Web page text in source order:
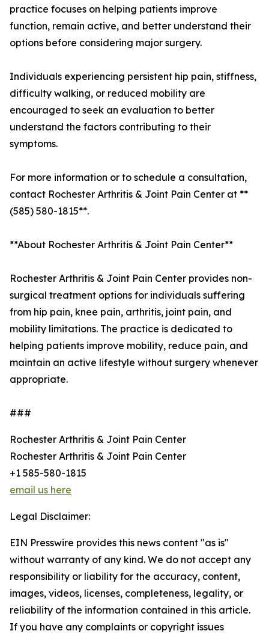
practice focuses on helping patients improve
function, remain active, and better understand their
options before considering major surgery.
Individuals experiencing persistent hip pain, stiffness,
difficulty walking, or reduced mobility are
encouraged to seek an evaluation to better
understand the factors contributing to their
symptoms.
For more information or to schedule a consultation,
contact Rochester Arthritis & Joint Pain Center at **
(585) 580-1815**.
**About Rochester Arthritis & Joint Pain Center**
Rochester Arthritis & Joint Pain Center provides non-
surgical treatment options for individuals suffering
from hip pain, knee pain, arthritis, joint pain, and
mobility limitations. The practice is dedicated to
helping patients improve mobility, reduce pain, and
maintain an active lifestyle without surgery whenever
appropriate.
###
Rochester Arthritis & Joint Pain Center
Rochester Arthritis & Joint Pain Center
+1 585-580-1815
email us here
Legal Disclaimer:
EIN Presswire provides this news content "as is"
without warranty of any kind. We do not accept any
responsibility or liability for the accuracy, content,
images, videos, licenses, completeness, legality, or
reliability of the information contained in this article.
If you have any complaints or copyright issues